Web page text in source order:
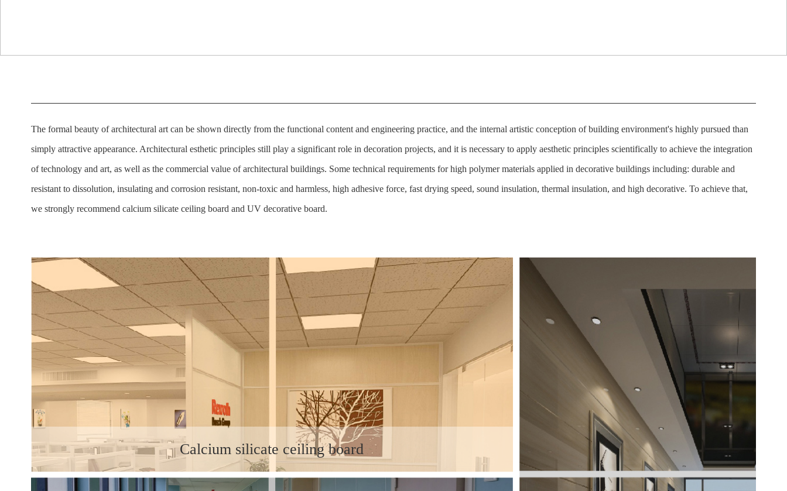
The formal beauty of architectural art can be shown directly from the functional content and engineering practice, and the internal artistic conception of building environment's highly pursued than
simply attractive appearance. Architectural esthetic principles still play a significant role in decoration projects, and it is necessary to apply aesthetic principles scientifically to achieve the integration
of technology and art, as well as the commercial value of architectural buildings. Some technical requirements for high polymer materials applied in decorative buildings including: durable and
resistant to dissolution, insulating and corrosion resistant, non-toxic and harmless, high adhesive force, fast drying speed, sound insulation, thermal insulation, and high decorative. To achieve that,
we strongly recommend calcium silicate ceiling board and UV decorative board.
Calcium silicate ceiling board